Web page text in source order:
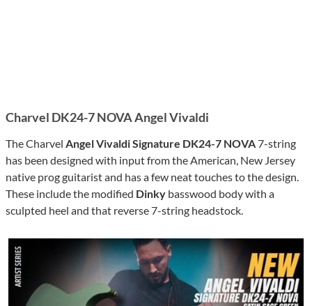
Charvel DK24-7 NOVA Angel Vivaldi
The Charvel Angel Vivaldi Signature DK24-7 NOVA7-string
has been designed with input from the American, New Jersey
native prog guitarist and has a few neat touches to the design.
These include the modified Dinky basswood body with a
sculpted heel and that reverse 7-string headstock.